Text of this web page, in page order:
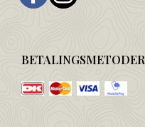
BETALINGSMETODER